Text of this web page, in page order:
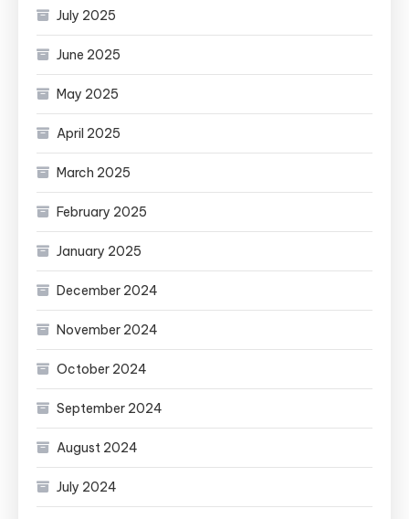
July 2025
June 2025
May 2025
April 2025
March 2025
February 2025
January 2025
December 2024
November 2024
October 2024
September 2024
August 2024
July 2024